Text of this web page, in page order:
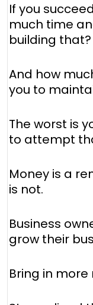
If you
much time
building that?
And how
you to
The worst is
to attempt
Money is a
is not.
Business
grow their
Bring in more